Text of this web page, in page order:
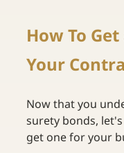
How To
Your
Now that you
surety bonds, let's
get one for your